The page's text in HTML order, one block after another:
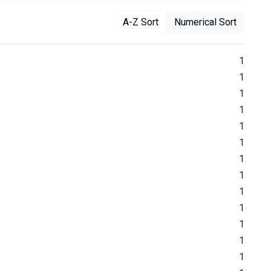
A-Z Sort Numerical Sort
1
1
1
1
1
1
1
1
1
1
1
1
1